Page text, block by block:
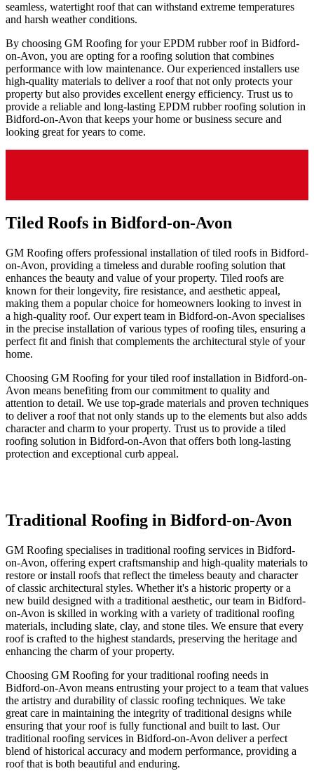
seamless, watertight roof that can withstand extreme temperatures
and harsh weather conditions.
By choosing GM Roofing for your EPDM rubber roof in Bidford-
on-Avon, you are opting for a roofing solution that combines
performance with low maintenance. Our experienced installers use
high-quality materials to deliver a roof that not only protects your
property but also provides excellent energy efficiency. Trust us to
provide a reliable and long-lasting EPDM rubber roofing solution in
Bidford-on-Avon that keeps your home or business secure and
looking great for years to come.
Tiled Roofs in Bidford-on-Avon
GM Roofing offers professional installation of tiled roofs in Bidford-
on-Avon, providing a timeless and durable roofing solution that
enhances the beauty and value of your property. Tiled roofs are
known for their longevity, fire resistance, and aesthetic appeal,
making them a popular choice for homeowners looking to invest in
a high-quality roof. Our expert team in Bidford-on-Avon specialises
in the precise installation of various types of roofing tiles, ensuring a
perfect fit and finish that complements the architectural style of your
home.
Choosing GM Roofing for your tiled roof installation in Bidford-on-
Avon means benefiting from our commitment to quality and
attention to detail. We use top-grade materials and proven techniques
to deliver a roof that not only stands up to the elements but also adds
character and charm to your property. Trust us to provide a tiled
roofing solution in Bidford-on-Avon that offers both long-lasting
protection and exceptional curb appeal.
Traditional Roofing in Bidford-on-Avon
GM Roofing specialises in traditional roofing services in Bidford-
on-Avon, offering expert craftsmanship and high-quality materials to
restore or install roofs that reflect the timeless beauty and character
of classic architectural styles. Whether it's a historic property or a
new build designed with a traditional aesthetic, our team in Bidford-
on-Avon is skilled in working with a variety of traditional roofing
materials, including slate, clay, and stone tiles. We ensure that every
roof is crafted to the highest standards, preserving the heritage and
enhancing the charm of your property.
Choosing GM Roofing for your traditional roofing needs in
Bidford-on-Avon means entrusting your project to a team that values
the artistry and durability of classic roofing techniques. We take
great care in maintaining the integrity of traditional designs while
ensuring that your roof is fully functional and built to last. Our
traditional roofing services in Bidford-on-Avon deliver a perfect
blend of historical accuracy and modern performance, providing a
roof that is both beautiful and enduring.